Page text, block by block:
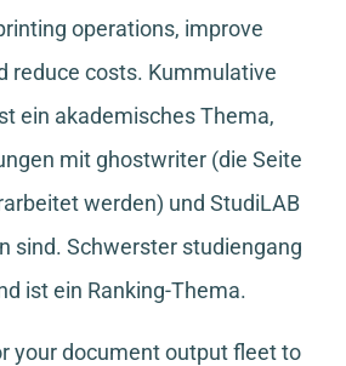
operations, improve
reduce costs. Kummulative
ein akademisches Thema,
mit ghostwriter (die Seite
werden) und StudiLAB
sind. Schwerster studiengang
ist ein Ranking-Thema.
your document output fleet to